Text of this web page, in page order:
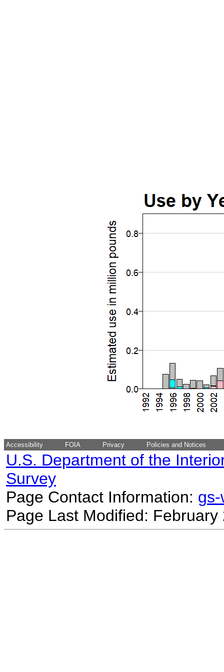
Accessibility FOIA Privacy Policies and Notices
U.S. Department of the
Survey
Page Contact Information:
Page Last Modified: